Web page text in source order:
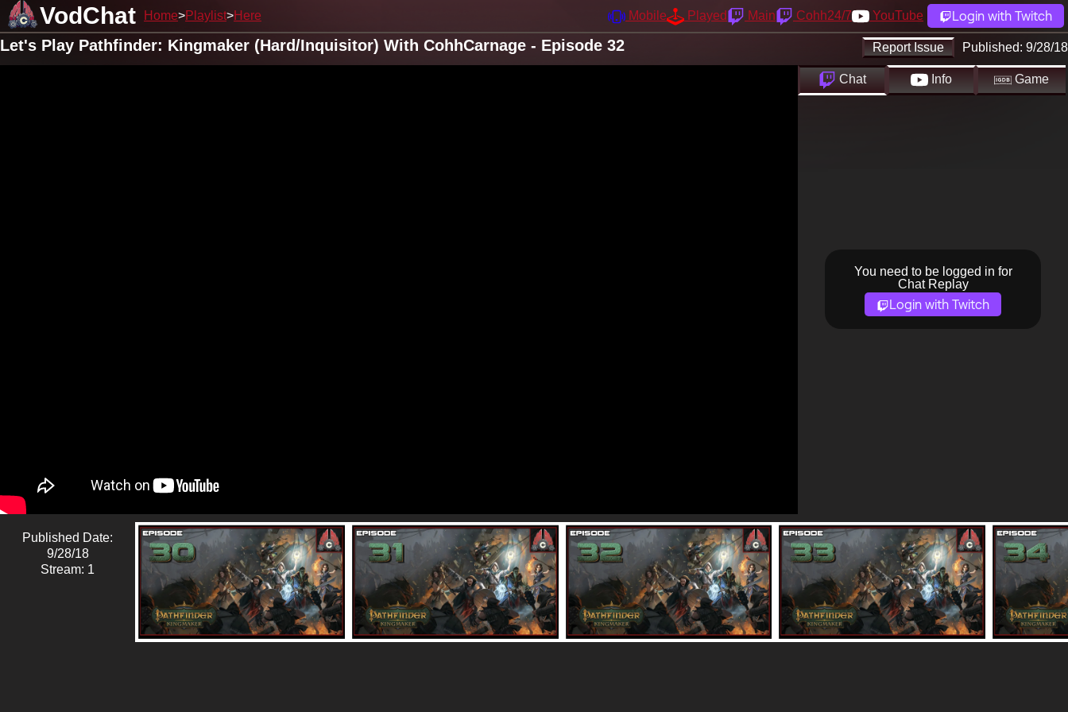
VodChat Home Playlist Here Mobile Played Main Cohh24/7 YouTube Login with Twitch
Report Issue Published: 9/28/18
Let's Play Pathfinder: Kingmaker (Hard/Inquisitor) With CohhCarnage - Episode 32
Chat Info Game
You need to be logged in for
Chat Replay
Login with Twitch
Published Date:
9/28/18
Stream: 1